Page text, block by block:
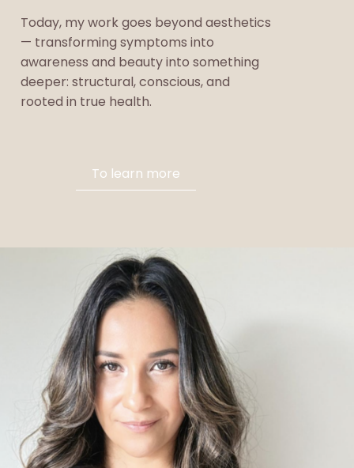
Today, my work goes beyond aesthetics
— transforming symptoms into
awareness and beauty into something
deeper: structural, conscious, and
rooted in true health.
To learn more